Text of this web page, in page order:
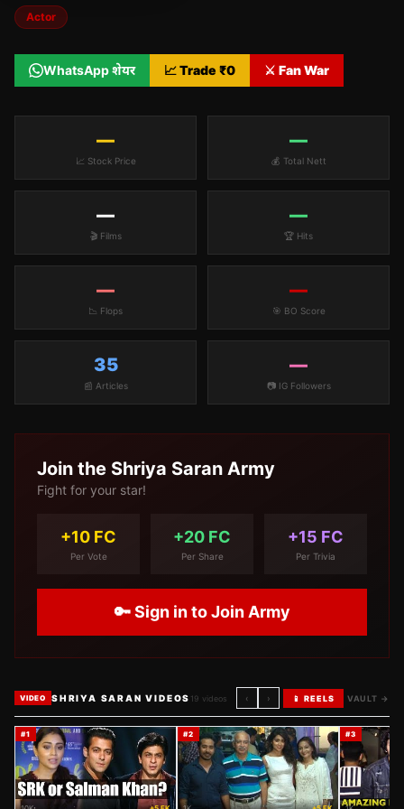
Actor
WhatsApp शेयर 📈 Trade ₹0 ⚔️ Fan War
—
📈 Stock Price
—
💰 Total Nett
—
🎬 Films
—
🏆 Hits
—
📉 Flops
—
🎯 BO Score
35
📰 Articles
—
📷 IG Followers
Join the Shriya Saran Army
Fight for your star!
+10 FC
Per Vote
+20 FC
Per Share
+15 FC
Per Trivia
🔑 Sign in to Join Army
VIDEO SHRIYA SARAN VIDEOS 19 videos ‹ › 📱 REELS VAULT →
#1 #2 #3